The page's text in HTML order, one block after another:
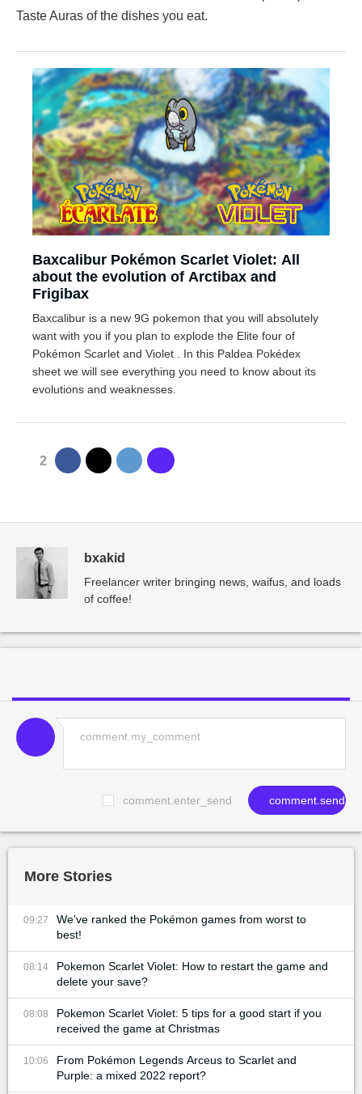
Taste Auras of the dishes you eat.
Baxcalibur Pokémon Scarlet Violet: All
about the evolution of Arctibax and
Frigibax
Baxcalibur is a new 9G pokemon that you will absolutely
want with you if you plan to explode the Elite four of
Pokémon Scarlet and Violet . In this Paldea Pokédex
sheet we will see everything you need to know about its
evolutions and weaknesses.
2
bxakid
Freelancer writer bringing news, waifus, and loads
of coffee!
comment.enter_send comment.send
More Stories
09:27
We've ranked the Pokémon games from worst to
best!
08:14
Pokemon Scarlet Violet: How to restart the game and
delete your save?
08:08
Pokemon Scarlet Violet: 5 tips for a good start if you
received the game at Christmas
10:06
From Pokémon Legends Arceus to Scarlet and
Purple: a mixed 2022 report?